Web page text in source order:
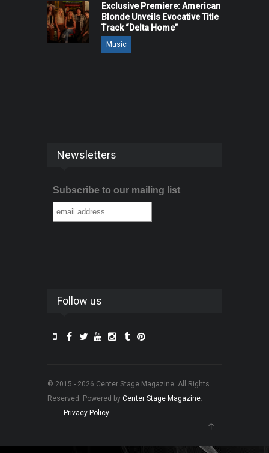
Exclusive Premiere: American
Blonde Unveils Evocative Title
Track “Delta Home”
Music
Newsletters
Subscribe to our mailing list
Follow us
© 2015 - 2026 Center Stage Magazine. All Rights
Reserved. Powered by Center Stage Magazine.
Privacy Policy